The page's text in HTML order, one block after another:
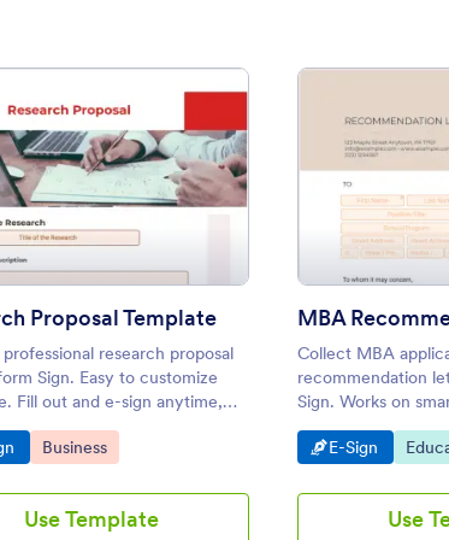
ScholarshipPreview: Research Proposal Template
Proposal Template
research proposal
Sign. Easy to customize
Fill out and e-sign anytime,
Converts to a PDF.
Category:
Go to Category:
Business
Use Template
MBA
Collect MBA
recommendation
Sign. Works on
desktop devices. E-
coding.
Go to
E-Sign Go
Use